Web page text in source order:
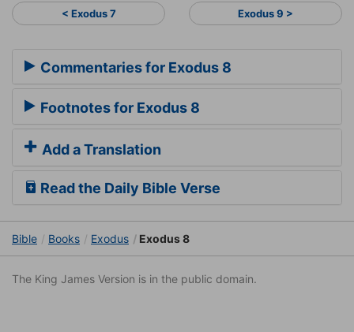
< Exodus 7 Exodus 9 >
Commentaries for Exodus 8
Footnotes for Exodus 8
Add a Translation
Read the Daily Bible Verse
Bible Books Exodus Exodus 8
The King James Version is in the public domain.